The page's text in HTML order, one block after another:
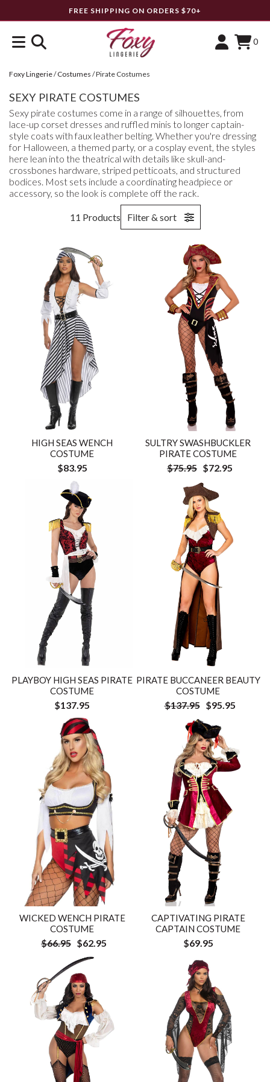
FREE SHIPPING ON ORDERS $70+
0
Foxy Lingerie/Costumes /Pirate Costumes
SEXY PIRATE COSTUMES
Sexy pirate costumes come in a range of silhouettes, from
lace-up corset dresses and ruffled minis to longer captain-
style coats with faux leather belting. Whether you're dressing
for Halloween, a themed party, or a cosplay event, the styles
here lean into the theatrical with details like skull-and-
crossbones hardware, striped petticoats, and structured
bodices. Most sets include a coordinating headpiece or
accessory, so the look is complete off the rack.
11 Products Filter & sort
HIGH SEAS WENCH
COSTUME
$83.95
SULTRY SWASHBUCKLER
PIRATE COSTUME
$75.95 $72.95
PLAYBOY HIGH SEAS PIRATE
COSTUME
$137.95
PIRATE BUCCANEER BEAUTY
COSTUME
$137.95 $95.95
WICKED WENCH PIRATE
COSTUME
$66.95 $62.95
CAPTIVATING PIRATE
CAPTAIN COSTUME
$69.95